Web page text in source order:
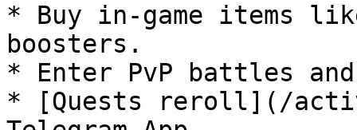
* Buy in-game items
boosters.
* Enter PvP battles
* [Quests reroll](/